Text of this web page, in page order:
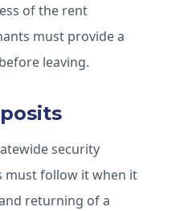
of the rent
must provide a
leaving.
security
must follow it when it
returning of a